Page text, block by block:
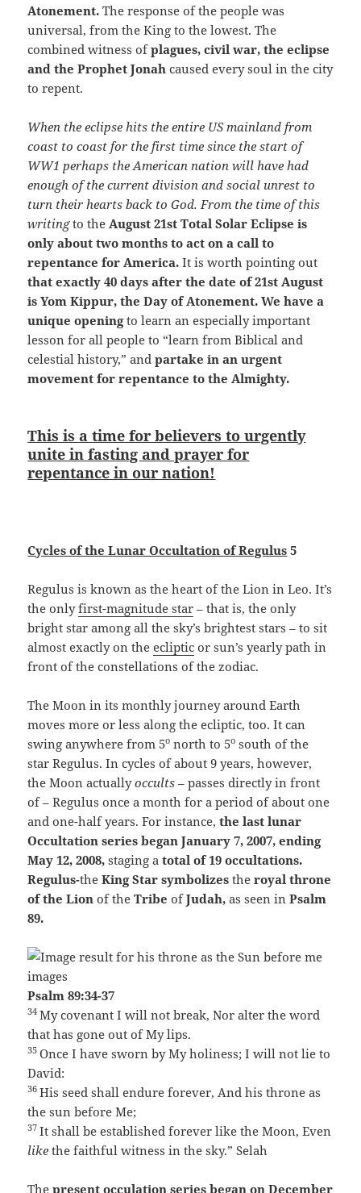
Atonement.The response of the people was
universal, from the King to the lowest. The
combined witness ofplagues, civil war, the eclipse
and the Prophet Jonah caused every soul in the city
to repent.
When the eclipse hits the entire US mainland from
coast to coast for the first time since the start of
WW1 perhaps the American nation will have had
enough of the current division and social unrest to
turn their hearts back to God. From the time of this
writingto the August 21st Total Solar Eclipse is
only about two months to act on a call to
repentance for America. It is worth pointing out
that exactly 40 days after the date of 21st August
is Yom Kippur, the Day of Atonement. We have a
unique openingto learn an especially important
lesson for all people to “learn from Biblical and
celestial history,” andpartake in an urgent
movement for repentance to the Almighty.
This is a time for believers to urgently
unite in fasting and prayer for
repentance in our nation!
Cycles of the Lunar Occultation of Regulus 5
Regulus is known as the heart of the Lion in Leo. It’s
the onlyfirst-magnitude star – that is, the only
bright star among all the sky’s brightest stars – to sit
almost exactly on theecliptic or sun’s yearly path in
front of the constellations of the zodiac.
The Moon in its monthly journey around Earth
moves more or less along the ecliptic, too. It can
swing anywhere from 5o north to 5o south of the
star Regulus. In cycles of about 9 years, however,
the Moon actuallyoccults – passes directly in front
of – Regulus once a month for a period of about one
and one-half years. For instance,the last lunar
Occultation series began January 7, 2007,ending
May 12, 2008,staging a total of 19 occultations.
Regulus-the King Star symbolizesthe royal throne
of the Lionof the TribeofJudah,as seen in Psalm
89.
Psalm 89:34-37
34My covenant I will not break,Nor alter the word
that has gone out of My lips.
35 Once I have sworn by My holiness;I will not lie to
David:
36His seed shall endure forever, And his throne as
the sun before Me;
37It shall be established forever like the Moon,Even
like the faithful witness in the sky.”Selah
Thepresent occulation series began on December